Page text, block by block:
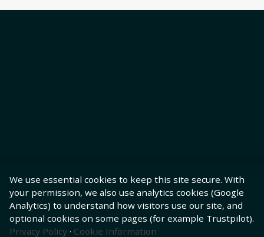
We use essential cookies to keep this site secure. With
your permission, we also use analytics cookies (Google
Analytics) to understand how visitors use our site, and
optional cookies on some pages (for example Trustpilot).
Privacy Policy · Cookie Information